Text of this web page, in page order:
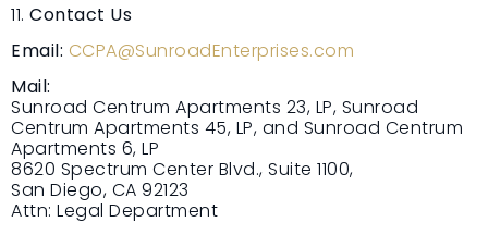
11. Contact Us
Email: CCPA@SunroadEnterprises.com
Mail:
Sunroad Centrum Apartments 23, LP, Sunroad
Centrum Apartments 45, LP, and Sunroad Centrum
Apartments 6, LP
8620 Spectrum Center Blvd., Suite 1100,
San Diego, CA 92123
Attn: Legal Department